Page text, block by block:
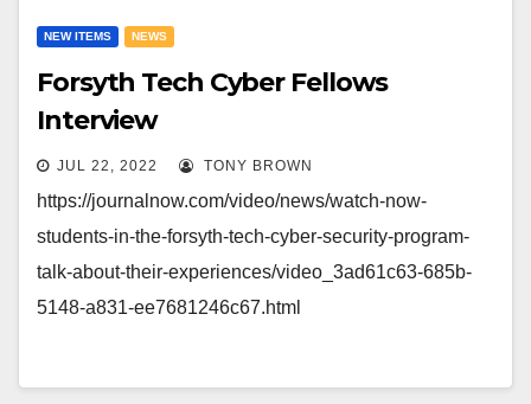
NEW ITEMS NEWS
Forsyth Tech Cyber Fellows
Interview
JUL 22, 2022 TONY BROWN
https://journalnow.com/video/news/watch-now-
students-in-the-forsyth-tech-cyber-security-program-
talk-about-their-experiences/video_3ad61c63-685b-
5148-a831-ee7681246c67.html